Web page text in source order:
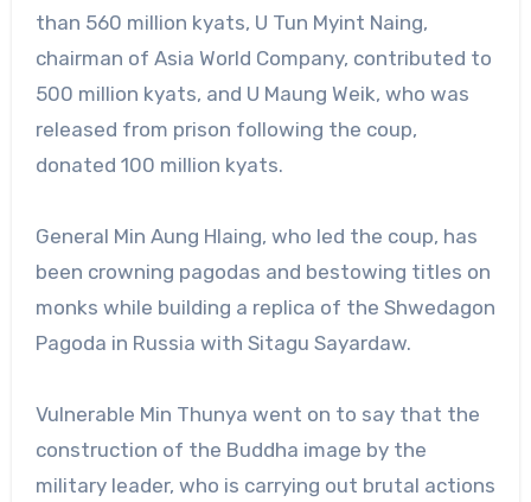
than 560 million kyats, U Tun Myint Naing,
chairman of Asia World Company, contributed to
500 million kyats, and U Maung Weik, who was
released from prison following the coup,
donated 100 million kyats.
General Min Aung Hlaing, who led the coup, has
been crowning pagodas and bestowing titles on
monks while building a replica of the Shwedagon
Pagoda in Russia with Sitagu Sayardaw.
Vulnerable Min Thunya went on to say that the
construction of the Buddha image by the
military leader, who is carrying out brutal actions